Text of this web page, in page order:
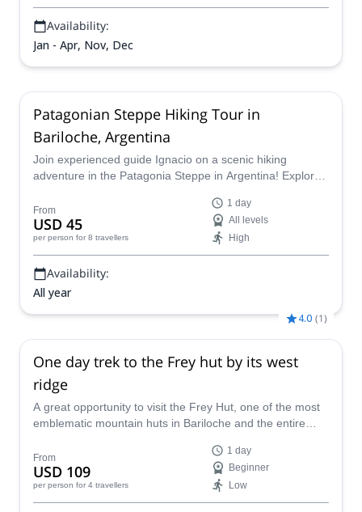
Availability:
Jan - Apr, Nov, Dec
Patagonian Steppe Hiking Tour in
Bariloche, Argentina
Join experienced guide Ignacio on a scenic hiking
adventure in the Patagonia Steppe in Argentina! Explore
east of Bariloche, with incredible views of Nahuel Huapi
Lake, the Limay River, and iconic peaks.
From
USD 45
per person for 8 travellers
1 day
All levels
High
Availability:
All year
4.0 (1)
One day trek to the Frey hut by its west
ridge
A great opportunity to visit the Frey Hut, one of the most
emblematic mountain huts in Bariloche and the entire
Camila.
From
USD 109
per person for 4 travellers
1 day
Beginner
Low